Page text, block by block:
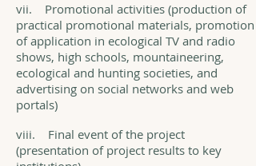
vii. Promotional activities (production of
practical promotional materials, promotion
of application in ecological TV and radio
shows, high schools, mountaineering,
ecological and hunting societies, and
advertising on social networks and web
portals)
viii. Final event of the project
(presentation of project results to key